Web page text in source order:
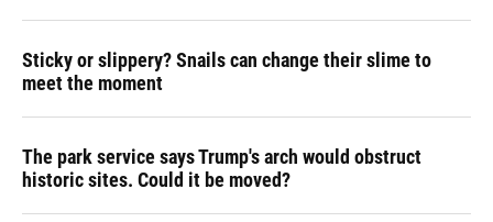
Sticky or slippery? Snails can change their slime to
meet the moment
The park service says Trump's arch would obstruct
historic sites. Could it be moved?